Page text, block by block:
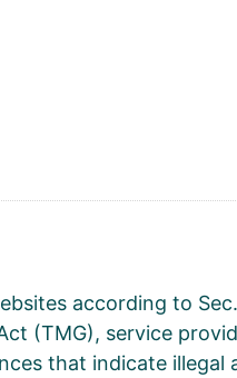
according to
(TMG), service
that indicate illegal